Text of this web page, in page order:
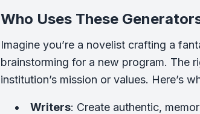
Who Uses These
Imagine you’re a novelist crafting a
brainstorming for a new program. The
institution’s mission or values. Here’s
Writers: Create authentic,